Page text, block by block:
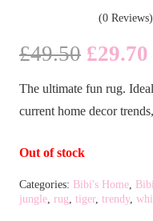
(0 Reviews)
£49.50 Original
was:
£49.50.
£29.70
The ultimate fun rug.
current home decor
Out of stock
Categories: Bibi's Home
jungle rug tiger, trendy,